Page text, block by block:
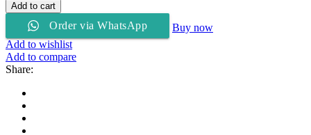
Add to cart
Order via WhatsApp
Buy now
Add to wishlist
Add to compare
Share: